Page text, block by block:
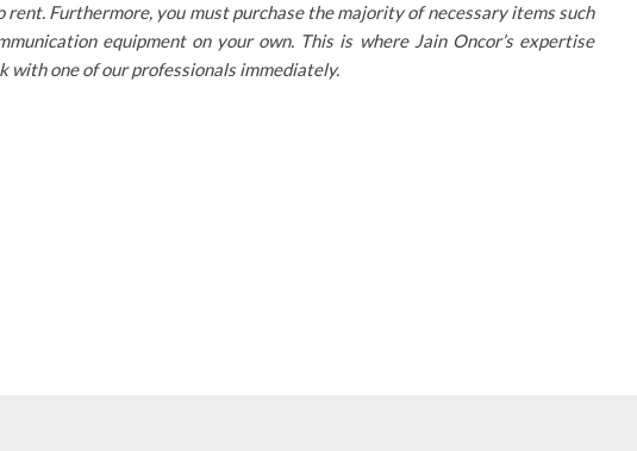
Furthermore, you must purchase the majority of necessary items such
equipment on your own. This is where Jain Oncor’s expertise
with one of our professionals immediately.